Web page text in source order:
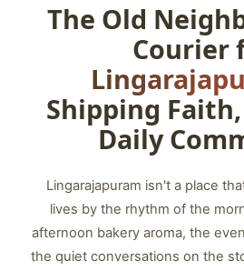
The Old
Courier
Shipping
Daily
Lingarajapuram isn't a place
lives by the rhythm of the
afternoon bakery aroma, the
the quiet conversations on the